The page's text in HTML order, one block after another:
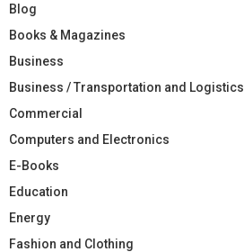
Blog
Books & Magazines
Business
Business / Transportation and Logistics
Commercial
Computers and Electronics
E-Books
Education
Energy
Fashion and Clothing